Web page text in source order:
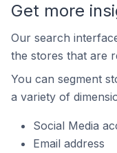
Get more
Our search
the stores that are
You can segment
a variety of
Social Media
Email address